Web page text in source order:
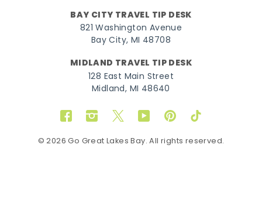
BAY CITY TRAVEL TIP DESK
821 Washington Avenue
Bay City, MI 48708
MIDLAND TRAVEL TIP DESK
128 East Main Street
Midland, MI 48640
FacebookInstagram
TwitterYouTubePinterestTikTok
© 2026 Go Great Lakes Bay. All rights reserved.